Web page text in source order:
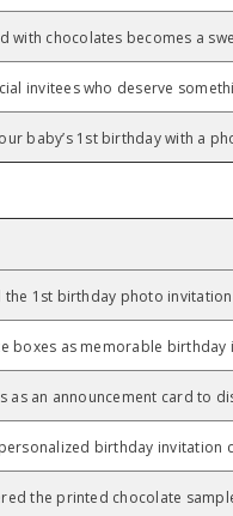
with chocolates becomes a
invitees who deserve
baby’s 1st birthday with a
the 1st birthday photo
boxes as memorable
as an announcement card to
birthday invitation
the printed chocolate